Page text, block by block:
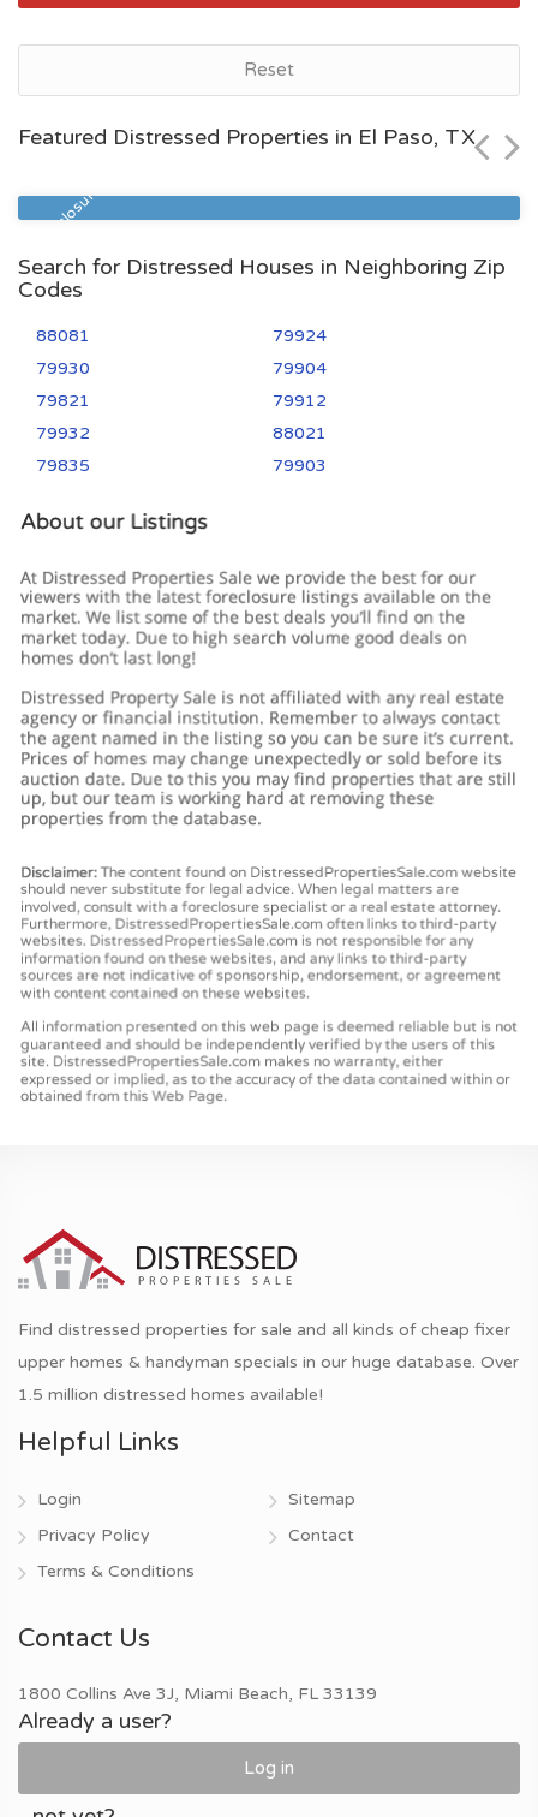
Reset
Featured Distressed Properties in El Paso, TX
Pre Foreclosure
$133,947
Search for Distressed Houses in Neighboring Zip
Codes
88081
79924
79930
79904
79821
79912
79932
88021
79835
79903
Find distressed properties for sale and all kinds of cheap fixer
upper homes & handyman specials in our huge database. Over
1.5 million distressed homes available!
Helpful Links
Login
Privacy Policy
Terms & Conditions
Sitemap
Contact
Contact Us
1800 Collins Ave 3J, Miami Beach, FL 33139
Already a user?
Log in